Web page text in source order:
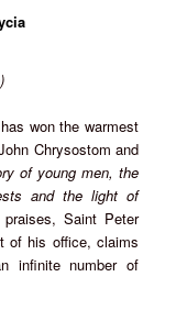
won the warmest
Chrysostom and
of young men, the
and the light of
Saint Peter
of his office, claims
infinite number of